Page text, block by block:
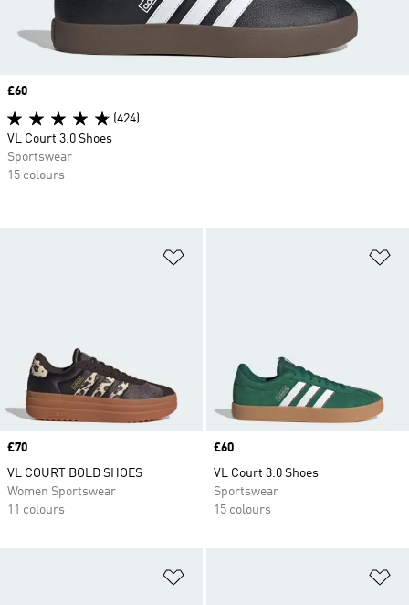
Price
£70
VL COURT BOLD SHOES
Women Sportswear
11 colours
Price
£60
VL Court 3.0 Shoes
Sportswear
15 colours
Price
£60
(424)
VL Court 3.0 Shoes
Sportswear
15 colours